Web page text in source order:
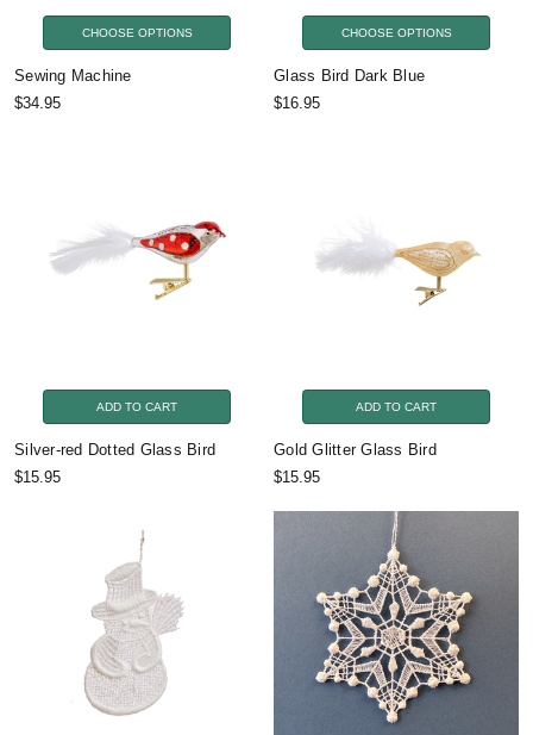
CHOOSE OPTIONS
Sewing Machine
$34.95
CHOOSE OPTIONS
Glass Bird Dark Blue
$16.95
ADD TO CART
Silver-red Dotted Glass Bird
$15.95
ADD TO CART
Gold Glitter Glass Bird
$15.95